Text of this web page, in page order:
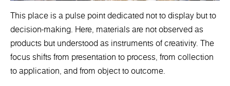
This place is a pulse point dedicated not to display but to
decision-making. Here, materials are not observed as
products but understood as instruments of creativity. The
focus shifts from presentation to process, from collection
to application, and from object to outcome.